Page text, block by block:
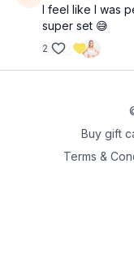
Burnout set: 5 x 5
Finisher: same
I feel like I was
super set 😅
2
Buy gift
Terms &